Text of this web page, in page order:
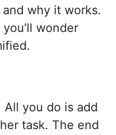
why it works.
wonder
All you do is add
task. The end